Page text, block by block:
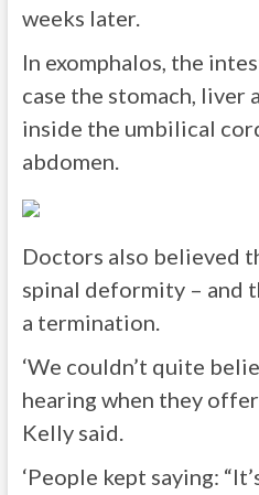
weeks later.
In exomphalos, the
case the stomach, liver
inside the umbilical
abdomen.
Doctors also believed
spinal deformity – and
a termination.
‘We couldn’t quite
hearing when they
Kelly said.
‘People kept saying: